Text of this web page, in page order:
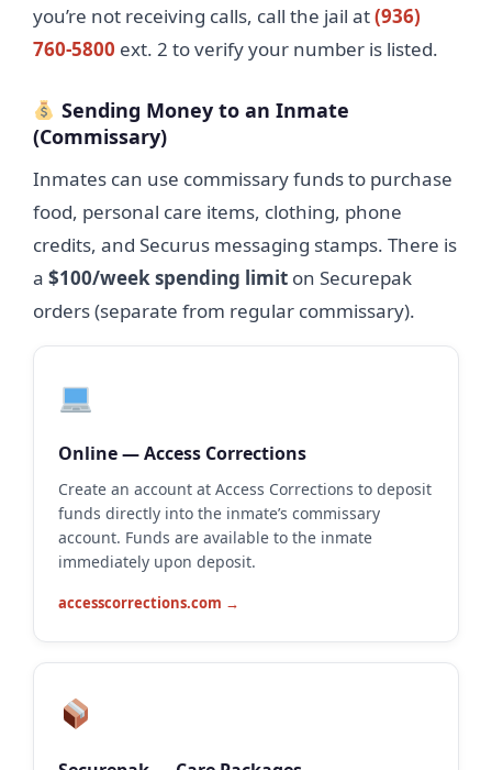
you’re not receiving calls, call the jail at(936)
760-5800 ext. 2 to verify your number is listed.
Sending Money to an Inmate
(Commissary)
Inmates can use commissary funds to purchase
food, personal care items, clothing, phone
credits, and Securus messaging stamps. There is
a $100/week spending limit on Securepak
orders (separate from regular commissary).
Online — Access Corrections
Create an account at Access Corrections to deposit
funds directly into the inmate’s commissary
account. Funds are available to the inmate
immediately upon deposit.
accesscorrections.com →